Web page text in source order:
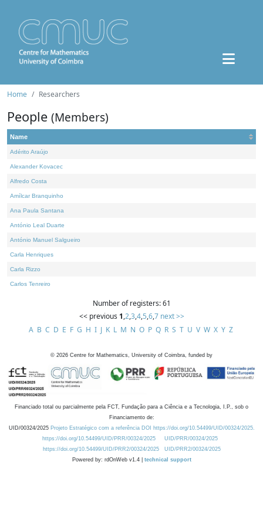
Home Researchers
People (Members)
Name
Adérito Araújo
Alexander Kovacec
Alfredo Costa
Amílcar Branquinho
Ana Paula Santana
António Leal Duarte
António Manuel Salgueiro
Carla Henriques
Carla Rizzo
Carlos Tenreiro
Number of registers: 61
<< previous 1,2,3,4,5,6,7 next >>
A B C D E F G H I J K L M N O P Q R S T U V W X Y Z
© 2026 Centre for Mathematics, University of Coimbra, funded by
Financiado total ou parcialmente pela FCT, Fundação para a Ciência e a Tecnologia, I.P., sob o
Financiamento de:
UID/00324/2025 Projeto Estratégico com a referência DOI https://doi.org/10.54499/UID/00324/2025.
https://doi.org/10.54499/UID/PRR/00324/2025
UID/PRR/00324/2025
https://doi.org/10.54499/UID/PRR2/00324/2025
UID/PRR2/00324/2025
Powered by: rdOnWeb v1.4 | technical support